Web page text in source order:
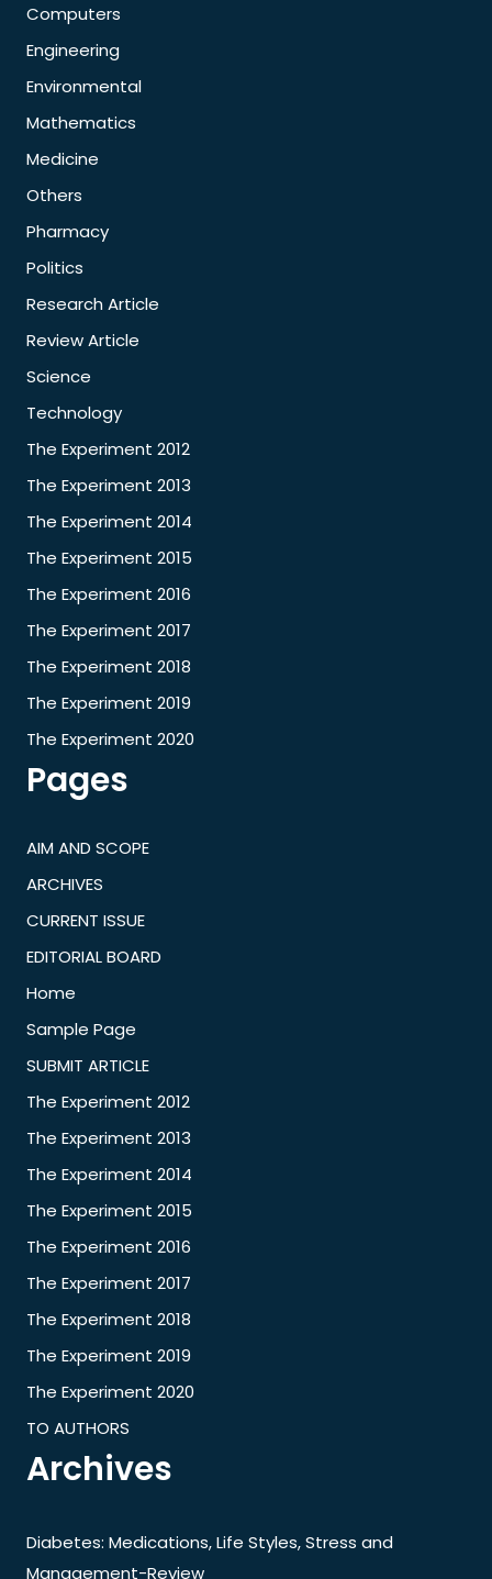
Computers
Engineering
Environmental
Mathematics
Medicine
Others
Pharmacy
Politics
Research Article
Review Article
Science
Technology
The Experiment 2012
The Experiment 2013
The Experiment 2014
The Experiment 2015
The Experiment 2016
The Experiment 2017
The Experiment 2018
The Experiment 2019
The Experiment 2020
Pages
AIM AND SCOPE
ARCHIVES
CURRENT ISSUE
EDITORIAL BOARD
Home
Sample Page
SUBMIT ARTICLE
The Experiment 2012
The Experiment 2013
The Experiment 2014
The Experiment 2015
The Experiment 2016
The Experiment 2017
The Experiment 2018
The Experiment 2019
The Experiment 2020
TO AUTHORS
Archives
Diabetes: Medications, Life Styles, Stress and
Management-Review